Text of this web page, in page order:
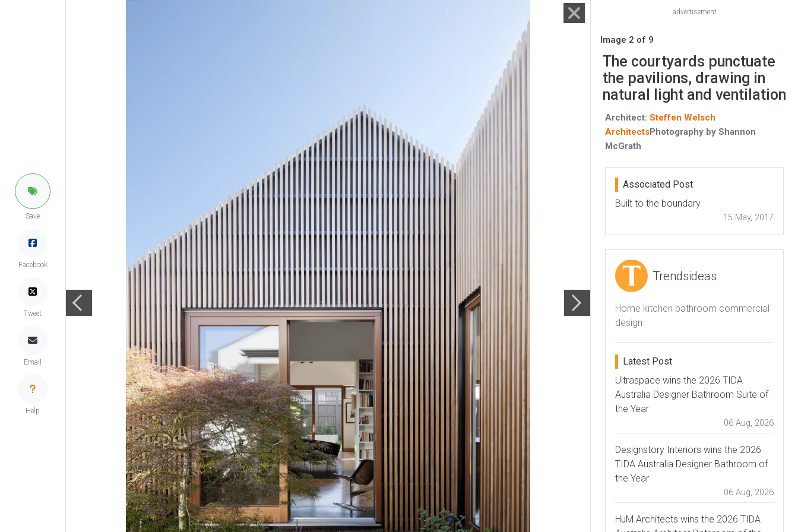
Save
Facebook
Tweet
Email
Help
advertisement
Image 2 of 9
The courtyards punctuate
the pavilions, drawing in
natural light and ventilation
Architect: Steffen Welsch
ArchitectsPhotography by Shannon
McGrath
Associated Post
Built to the boundary
15 May, 2017
Trendsideas
Home kitchen bathroom commercial
design
Latest Post
Ultraspace wins the 2026 TIDA
Australia Designer Bathroom Suite of
the Year
06 Aug, 2026
Designstory Interiors wins the 2026
TIDA Australia Designer Bathroom of
the Year
06 Aug, 2026
HuM Architects wins the 2026 TIDA